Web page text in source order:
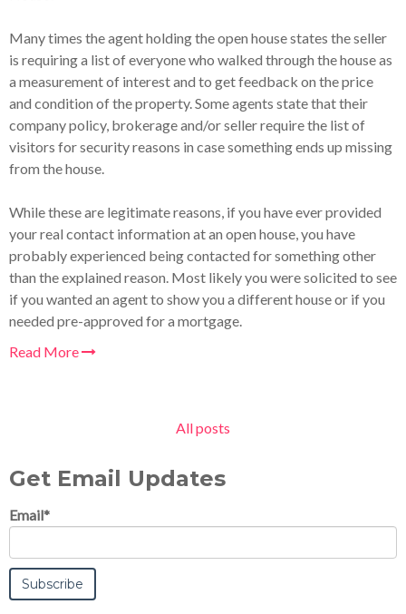
Many times the agent holding the open house states the seller
is requiring a list of everyone who walked through the house as
a measurement of interest and to get feedback on the price
and condition of the property. Some agents state that their
company policy, brokerage and/or seller require the list of
visitors for security reasons in case something ends up missing
from the house.
While these are legitimate reasons, if you have ever provided
your real contact information at an open house, you have
probably experienced being contacted for something other
than the explained reason. Most likely you were solicited to see
if you wanted an agent to show you a different house or if you
needed pre-approved for a mortgage.
Read More
All posts
Get Email Updates
Email*